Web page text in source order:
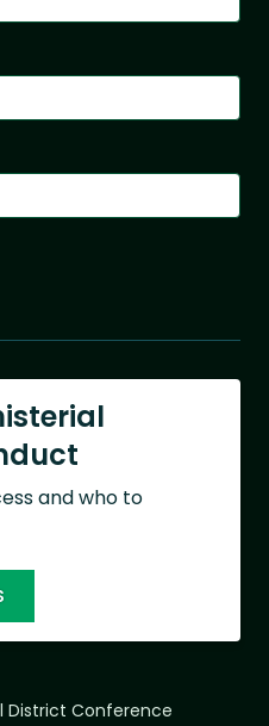
and who to
District Conference